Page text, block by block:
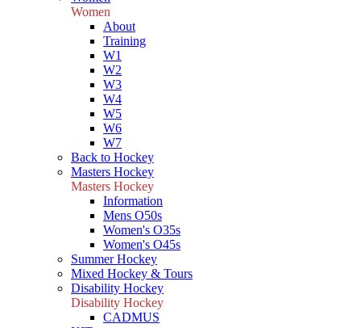
Women
About
Training
W1
W2
W3
W4
W5
W6
W7
Back to Hockey
Masters Hockey
Masters Hockey
Information
Mens O50s
Women's O35s
Women's O45s
Summer Hockey
Mixed Hockey & Tours
Disability Hockey
Disability Hockey
CADMUS